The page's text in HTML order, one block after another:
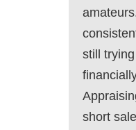
still
short